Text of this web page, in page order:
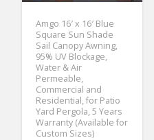
Amgo 16′ x 16′ Blue
Square Sun Shade
Sail Canopy Awning,
95% UV Blockage,
Water & Air
Permeable,
Commercial and
Residential, for Patio
Yard Pergola, 5 Years
Warranty (Available for
Custom Sizes)